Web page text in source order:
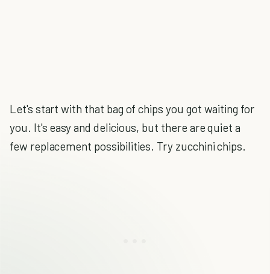
Let's start with that bag of chips you got waiting for
you. It's easy and delicious, but there are quiet a
few replacement possibilities. Try zucchini chips.